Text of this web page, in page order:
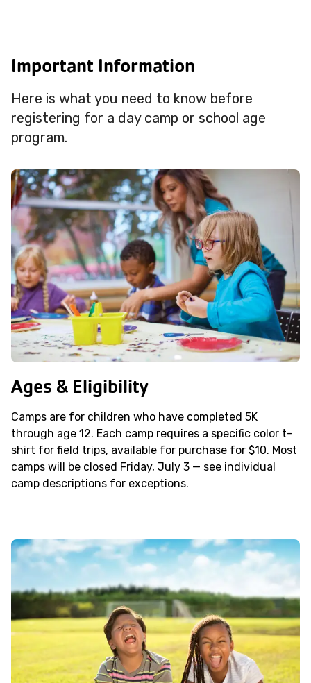
Important Information
Here is what you need to know before
registering for a day camp or school age
program.
Ages & Eligibility
Camps are for children who have completed 5K
through age 12. Each camp requires a specific color t-
shirt for field trips, available for purchase for $10. Most
camps will be closed Friday, July 3 — see individual
camp descriptions for exceptions.